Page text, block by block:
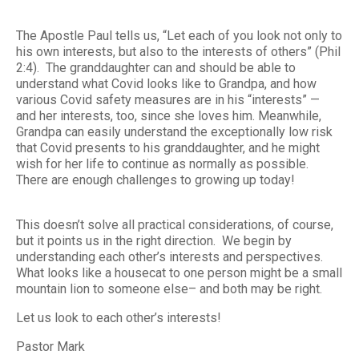
The Apostle Paul tells us, “Let each of you look not only to
his own interests, but also to the interests of others” (Phil
2:4). The granddaughter can and should be able to
understand what Covid looks like to Grandpa, and how
various Covid safety measures are in his “interests” —
and her interests, too, since she loves him. Meanwhile,
Grandpa can easily understand the exceptionally low risk
that Covid presents to his granddaughter, and he might
wish for her life to continue as normally as possible.
There are enough challenges to growing up today!
This doesn’t solve all practical considerations, of course,
but it points us in the right direction. We begin by
understanding each other’s interests and perspectives.
What looks like a housecat to one person might be a small
mountain lion to someone else– and both may be right.
Let us look to each other’s interests!
Pastor Mark